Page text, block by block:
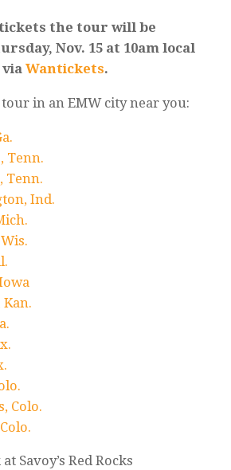
the tour will be
Nov. 15 at 10am local
Wantickets.
tour in an EMW city near you:
Tenn.
Tenn.
Ind.
Kan.
Colo.
Savoy’s Red Rocks